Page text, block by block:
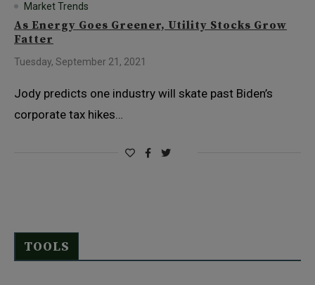
Market Trends
As Energy Goes Greener, Utility Stocks Grow
Fatter
Tuesday, September 21, 2021
Jody predicts one industry will skate past Biden’s
corporate tax hikes…
TOOLS